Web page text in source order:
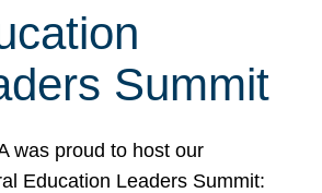
Summit
was proud to host our
Education Leaders Summit: